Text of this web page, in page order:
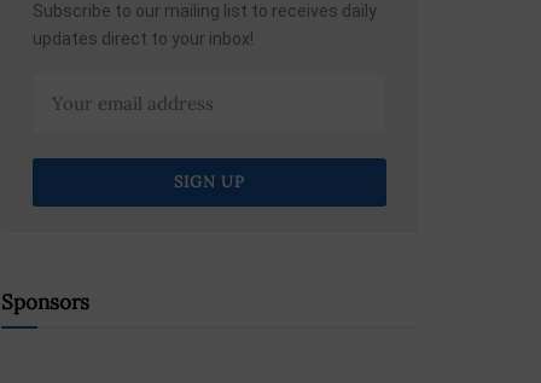
Subscribe to our mailing list to receives daily
updates direct to your inbox!
Sponsors